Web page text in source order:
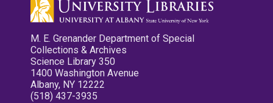
M. E. Grenander Department of Special
Collections & Archives
Science Library 350
1400 Washington Avenue
Albany, NY 12222
(518) 437-3935